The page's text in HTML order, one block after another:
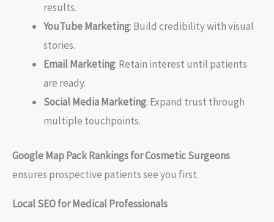
results.
YouTube Marketing: Build credibility with visual
stories.
Email Marketing: Retain interest until patients
are ready.
Social Media Marketing: Expand trust through
multiple touchpoints.
Google Map Pack Rankings for Cosmetic Surgeons
ensures prospective patients see you first.
Local SEO for Medical Professionals